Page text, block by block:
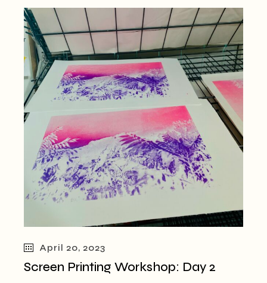
April 20, 2023
Screen Printing Workshop: Day 2